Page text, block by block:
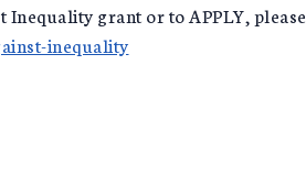
grant or to APPLY, please
inequality